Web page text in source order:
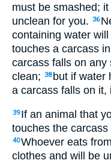
must be smashed;
unclean for you.
36
containing water
touches a carcass
carcass falls on any
clean;
38 but if water
a carcass falls on it,
39 If an animal that
touches the
40Whoever eats
clothes and will be